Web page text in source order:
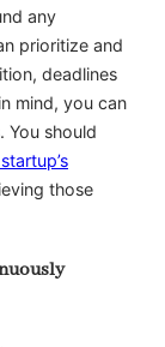
any
prioritize and
deadlines
mind, you can
You should
those